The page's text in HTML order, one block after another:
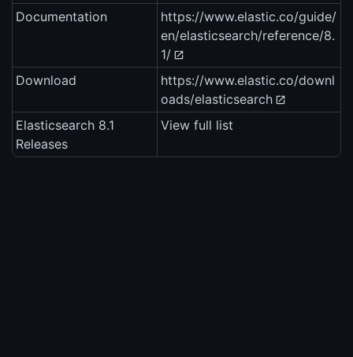
Documentation
https://www.elastic.co/guide/
en/elasticsearch/reference/8.
1/
Download
https://www.elastic.co/downl
oads/elasticsearch
Elasticsearch 8.1
Releases
View full list